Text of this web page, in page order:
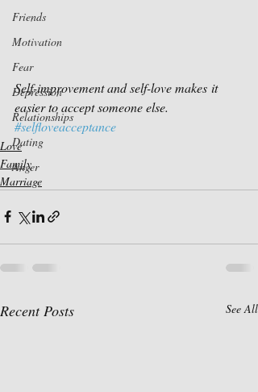
Friends
Motivation
Fear
Depression
Relationships
Dating
Anger
Self-improvement and self-love makes it
easier to accept someone else.
#selfloveacceptance
Love
Family
Marriage
Recent Posts See All